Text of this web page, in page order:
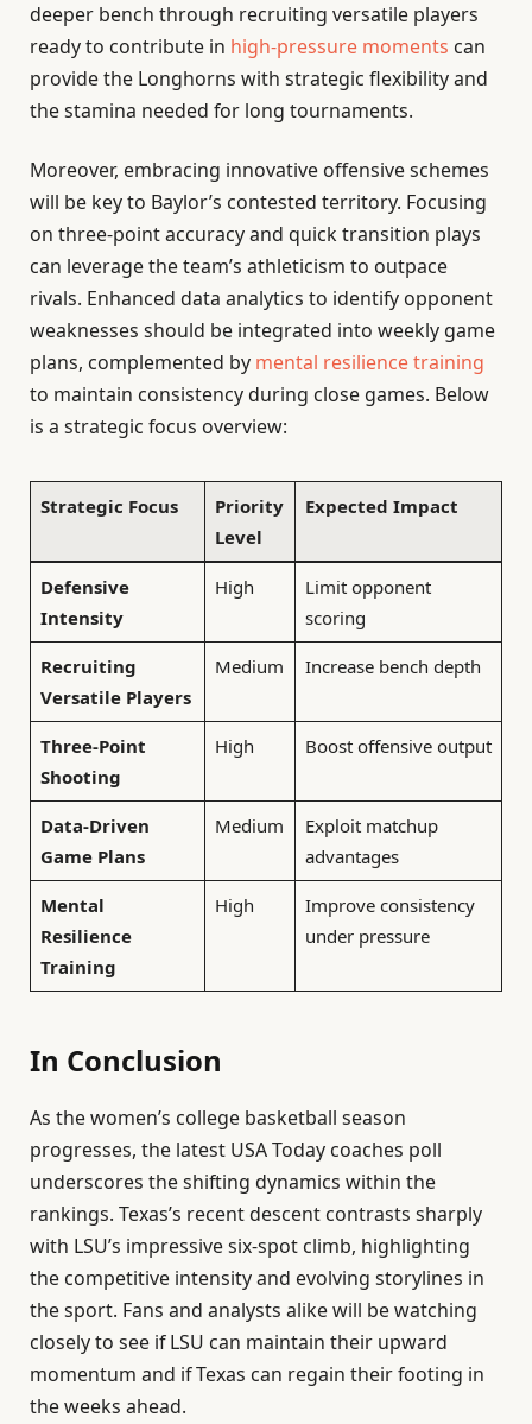
deeper bench through recruiting versatile players
ready to contribute in high-pressure moments can
provide the Longhorns with strategic flexibility and
the stamina needed for long tournaments.
Moreover, embracing innovative offensive schemes
will be key to Baylor’s contested territory. Focusing
on three-point accuracy and quick transition plays
can leverage the team’s athleticism to outpace
rivals. Enhanced data analytics to identify opponent
weaknesses should be integrated into weekly game
plans, complemented by mental resilience training
to maintain consistency during close games. Below
is a strategic focus overview:
Strategic Focus
Priority
Level
Expected Impact
Defensive
Intensity
High
Limit opponent
scoring
Recruiting
Versatile Players
Medium Increase bench depth
Three-Point
Shooting
High Boost offensive output
Data-Driven
Game Plans
Medium
Exploit matchup
advantages
Mental
Resilience
Training
High
Improve consistency
under pressure
In Conclusion
As the women’s college basketball season
progresses, the latest USA Today coaches poll
underscores the shifting dynamics within the
rankings. Texas’s recent descent contrasts sharply
with LSU’s impressive six-spot climb, highlighting
the competitive intensity and evolving storylines in
the sport. Fans and analysts alike will be watching
closely to see if LSU can maintain their upward
momentum and if Texas can regain their footing in
the weeks ahead.